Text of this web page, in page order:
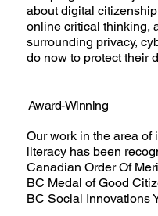
about digital
online critical thinking,
surrounding privacy,
do now to protect their
Our work in the area of
literacy has been
Canadian Order Of
BC Medal of Good
BC Social Innovations
Award-Winning